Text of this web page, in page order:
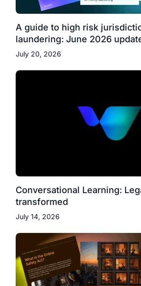
A guide to high risk
laundering: June 2026
July 20, 2026
Conversational Learning:
transformed
July 14, 2026